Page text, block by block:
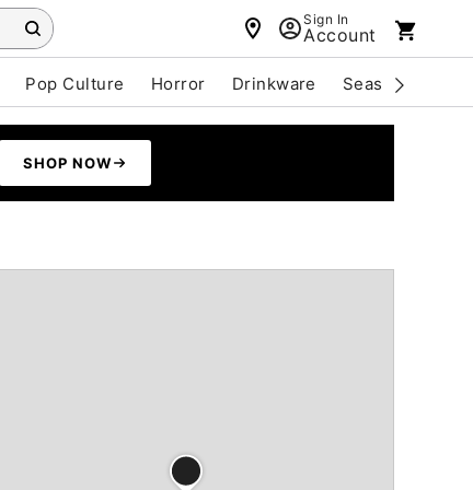
Sign In
Account
Pop Culture Horror Drinkware Seasonal
SHOP NOW